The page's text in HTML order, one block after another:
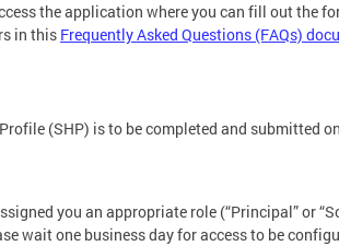
the application where you can fill out the
in this Frequently Asked Questions (FAQs)
(SHP) is to be completed and submitted
you an appropriate role (“Principal” or
wait one business day for access to be